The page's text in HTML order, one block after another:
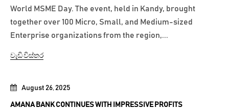
August 26, 2025
AMANA BANK CONTINUES WITH IMPRESSIVE PROFITS
World MSME Day. The event, held in Kandy, brought
together over 100 Micro, Small, and Medium-sized
Enterprise organizations from the region,...
වැඩි විස්තර